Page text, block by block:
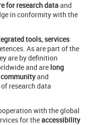
for research dataand
in conformity with the
tools, services
As are part of the
are by definition
and are long
and
research data
with the global
for theaccessibility